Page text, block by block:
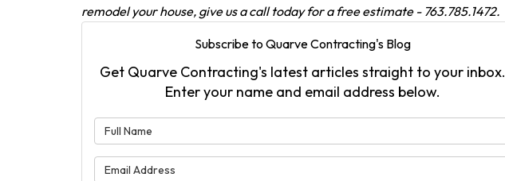
remodel your house, give us a call today for a free estimate - 763.785.1472.
Subscribe to Quarve Contracting's Blog
Get Quarve Contracting's latest articles straight to your inbox.
Enter your name and email address below.